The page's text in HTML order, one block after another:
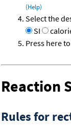
(Help)
Select the
SI
Press here
Reaction
Rules for